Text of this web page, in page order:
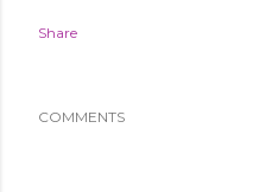
Share
COMMENTS